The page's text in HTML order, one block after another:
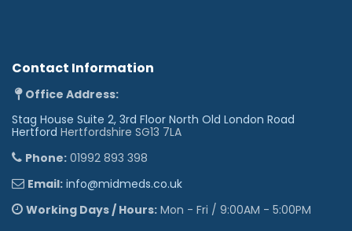
Contact Information
Office Address:
Stag House Suite 2, 3rd Floor North Old London Road
Hertford Hertfordshire SG13 7LA
Phone: 01992 893 398
Email: info@midmeds.co.uk
Working Days / Hours: Mon - Fri / 9:00AM - 5:00PM